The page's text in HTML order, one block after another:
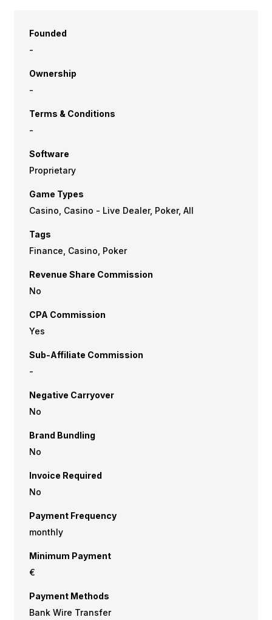
Founded
-
Ownership
-
Terms & Conditions
-
Software
Proprietary
Game Types
Casino, Casino - Live Dealer, Poker, All
Tags
Finance, Casino, Poker
Revenue Share Commission
No
CPA Commission
Yes
Sub-Affiliate Commission
-
Negative Carryover
No
Brand Bundling
No
Invoice Required
No
Payment Frequency
monthly
Minimum Payment
€
Payment Methods
Bank Wire Transfer